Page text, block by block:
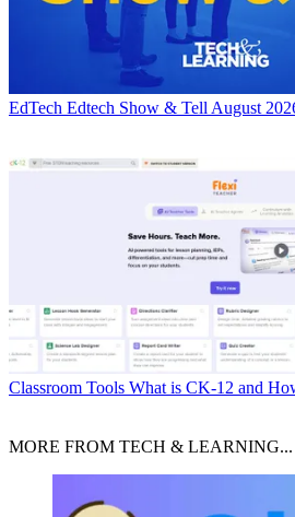
EdTech Edtech Show & Tell August
Classroom Tools What is CK-12 and
MORE FROM TECH & LEARNING...